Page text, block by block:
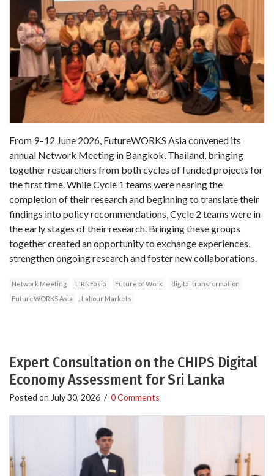
From 9–12 June 2026, FutureWORKS Asia convened its
annual Network Meeting in Bangkok, Thailand, bringing
together researchers from both cycles of funded projects for
the first time. While Cycle 1 teams were nearing the
completion of their research and beginning to translate their
findings into policy recommendations, Cycle 2 teams were in
the early stages of their research. Bringing these groups
together created an opportunity to exchange experiences,
strengthen ongoing research and foster new collaborations.
Network Meeting LIRNEasia Future of Work
digital transformation
FutureWORKS Asia
Labour Markets
Expert Consultation on the CHIPS Digital
Economy Assessment for Sri Lanka
Posted on July 30, 2026 / 0 Comments